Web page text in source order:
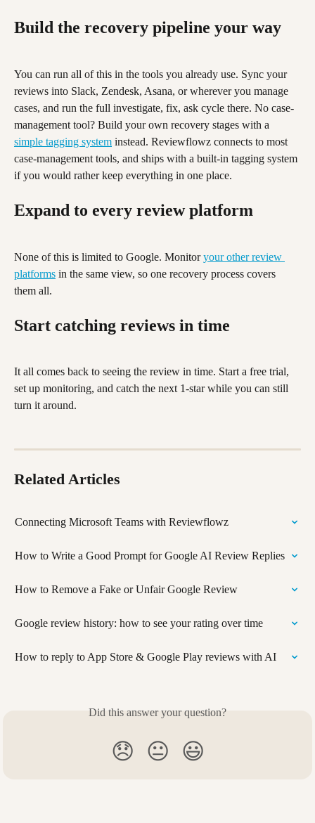
Build the recovery pipeline your way
You can run all of this in the tools you already use. Sync your
reviews into Slack, Zendesk, Asana, or wherever you manage
cases, and run the full investigate, fix, ask cycle there. No case-
management tool? Build your own recovery stages with a
simple tagging system instead. Reviewflowz connects to most
case-management tools, and ships with a built-in tagging system
if you would rather keep everything in one place.
Expand to every review platform
None of this is limited to Google. Monitor your other review
platforms in the same view, so one recovery process covers
them all.
Start catching reviews in time
It all comes back to seeing the review in time. Start a free trial,
set up monitoring, and catch the next 1-star while you can still
turn it around.
Related Articles
Connecting Microsoft Teams with Reviewflowz
How to Write a Good Prompt for Google AI Review Replies
How to Remove a Fake or Unfair Google Review
Google review history: how to see your rating over time
How to reply to App Store & Google Play reviews with AI
Did this answer your question?
😞 😐 😃